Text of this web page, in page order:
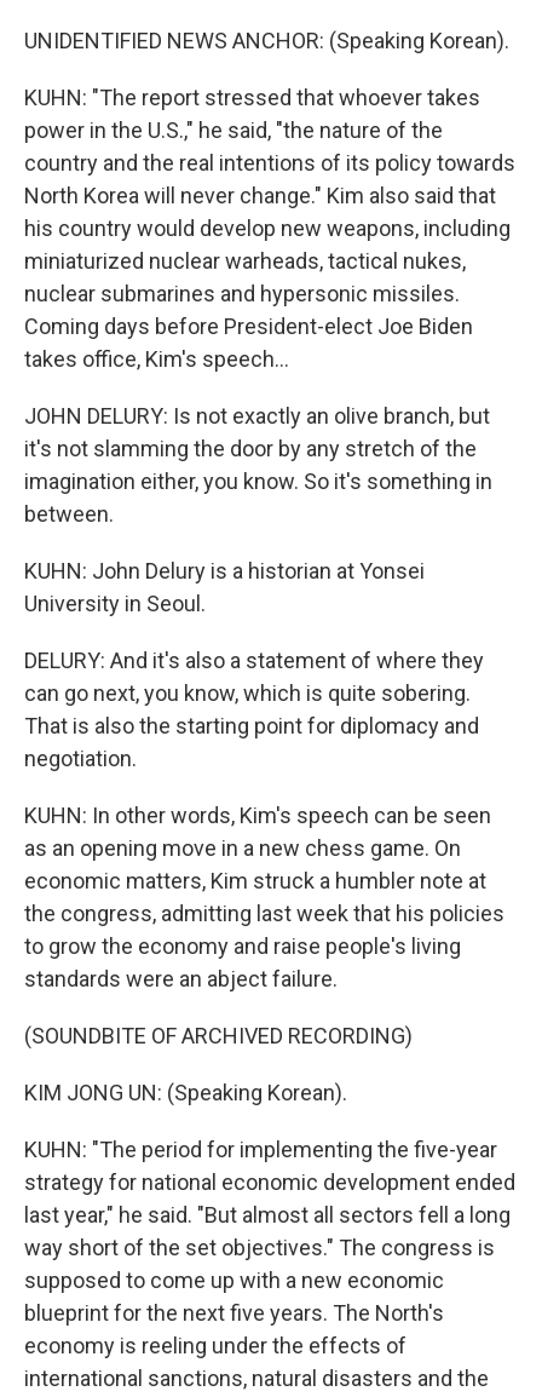
UNIDENTIFIED NEWS ANCHOR: (Speaking Korean).
KUHN: "The report stressed that whoever takes
power in the U.S.," he said, "the nature of the
country and the real intentions of its policy towards
North Korea will never change." Kim also said that
his country would develop new weapons, including
miniaturized nuclear warheads, tactical nukes,
nuclear submarines and hypersonic missiles.
Coming days before President-elect Joe Biden
takes office, Kim's speech...
JOHN DELURY: Is not exactly an olive branch, but
it's not slamming the door by any stretch of the
imagination either, you know. So it's something in
between.
KUHN: John Delury is a historian at Yonsei
University in Seoul.
DELURY: And it's also a statement of where they
can go next, you know, which is quite sobering.
That is also the starting point for diplomacy and
negotiation.
KUHN: In other words, Kim's speech can be seen
as an opening move in a new chess game. On
economic matters, Kim struck a humbler note at
the congress, admitting last week that his policies
to grow the economy and raise people's living
standards were an abject failure.
(SOUNDBITE OF ARCHIVED RECORDING)
KIM JONG UN: (Speaking Korean).
KUHN: "The period for implementing the five-year
strategy for national economic development ended
last year," he said. "But almost all sectors fell a long
way short of the set objectives." The congress is
supposed to come up with a new economic
blueprint for the next five years. The North's
economy is reeling under the effects of
international sanctions, natural disasters and the